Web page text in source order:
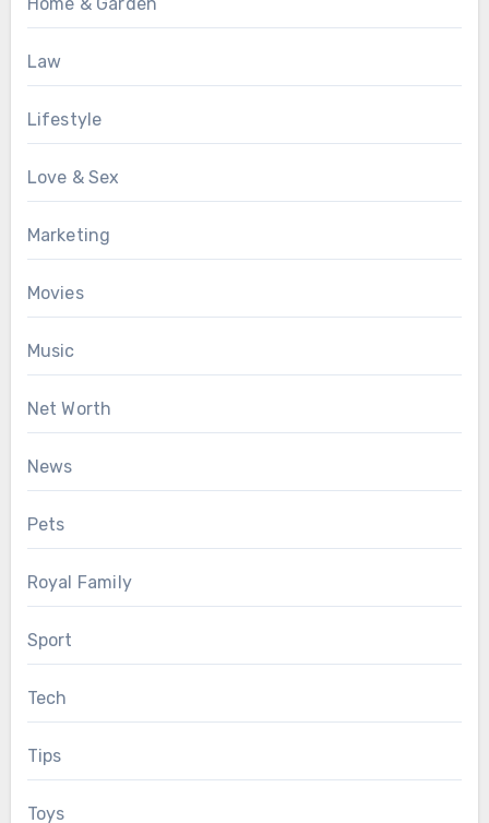
Law
Lifestyle
Love & Sex
Marketing
Movies
Music
Net Worth
News
Pets
Royal Family
Sport
Tech
Tips
Toys